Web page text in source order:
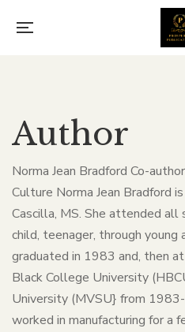
Author
Norma Jean Bradford Co-
Culture Norma Jean Bradford
Cascilla, MS. She attended all
child, teenager, through
graduated in 1983 and, then
Black College University
University (MVSU} from
worked in manufacturing for a